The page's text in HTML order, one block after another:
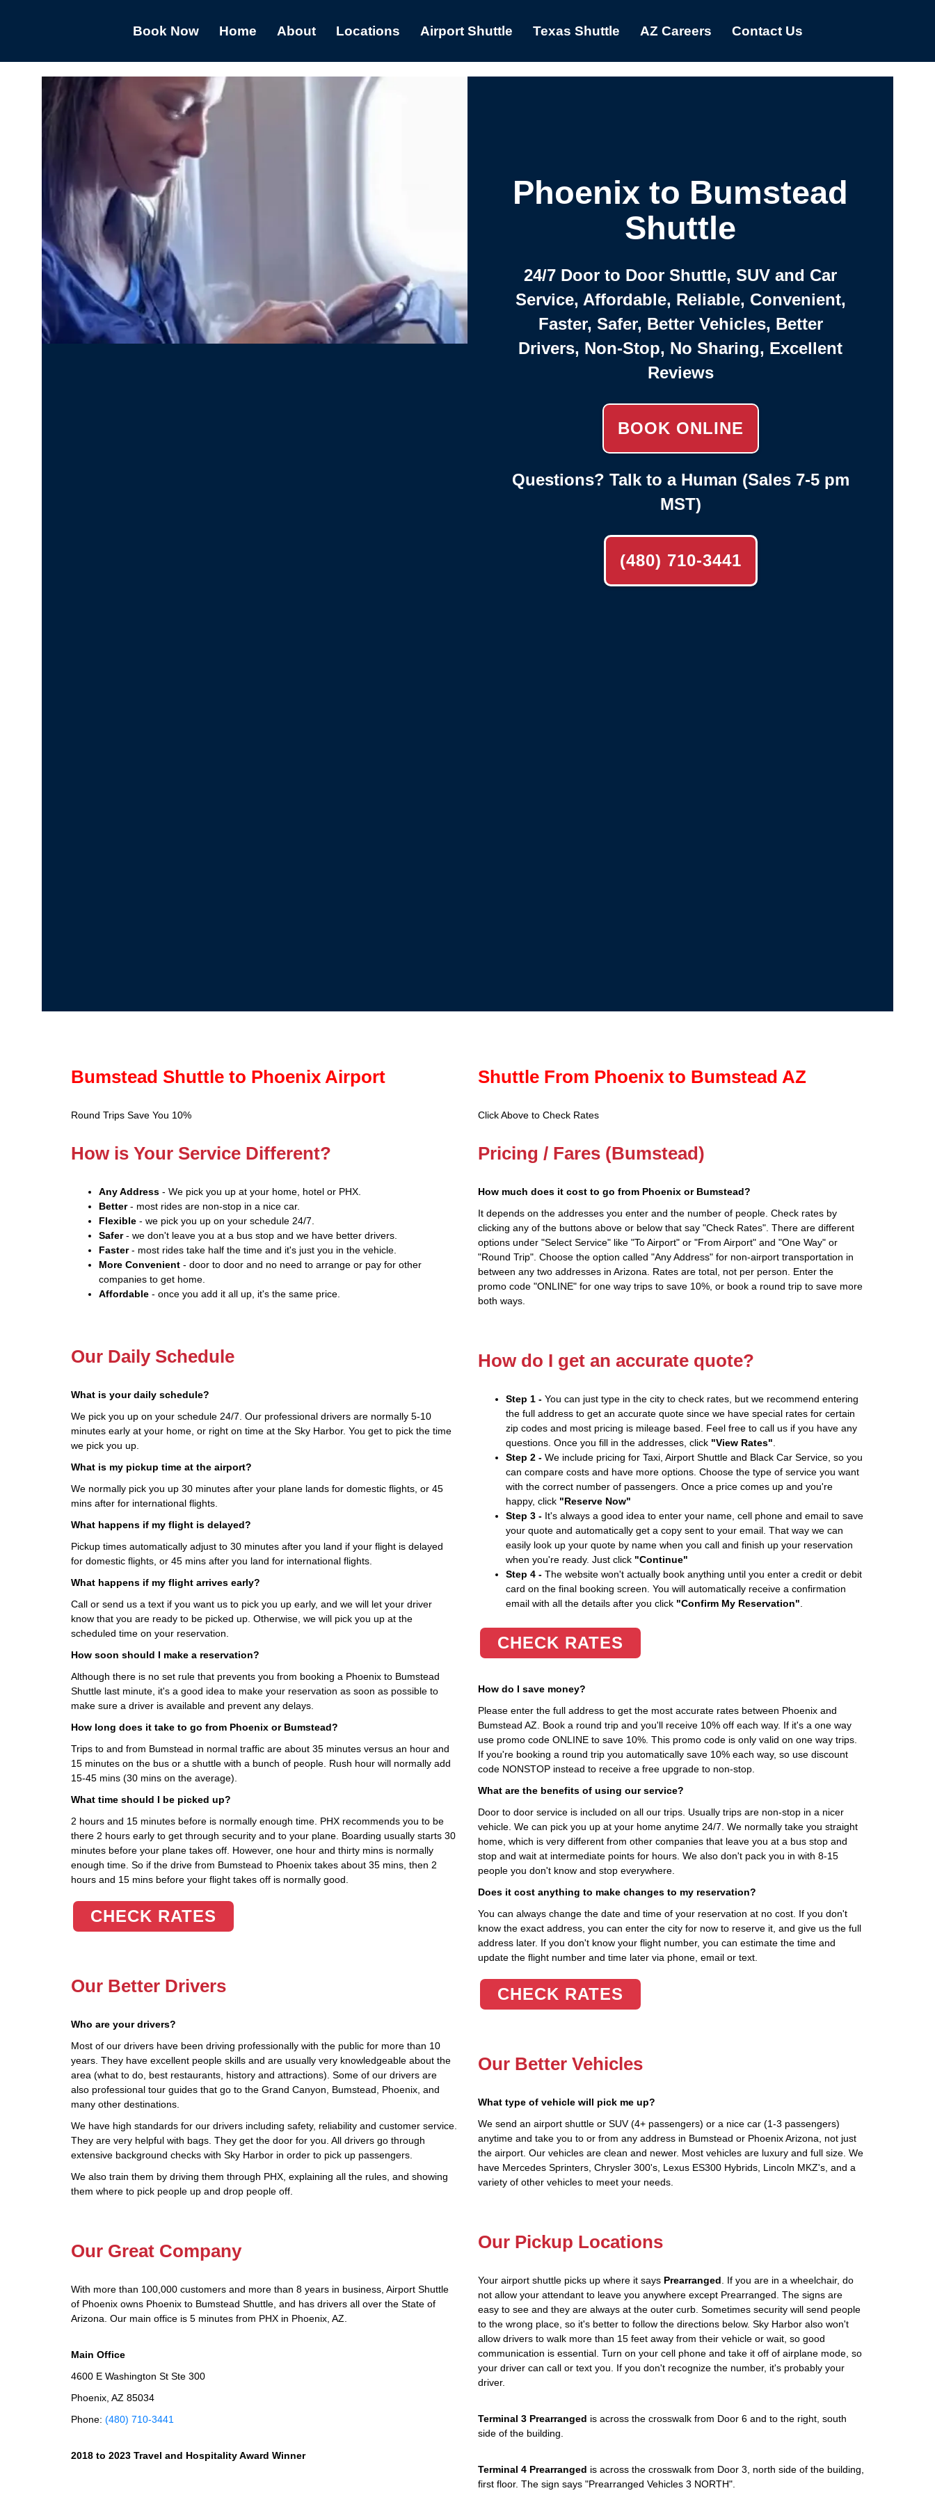
Book Now Home About Locations Airport Shuttle Texas Shuttle AZ Careers Contact Us
Phoenix to Bumstead
Shuttle
24/7 Door to Door Shuttle, SUV and Car
Service, Affordable, Reliable, Convenient,
Faster, Safer, Better Vehicles, Better
Drivers, Non-Stop, No Sharing, Excellent
Reviews
BOOK ONLINE
Questions? Talk to a Human (Sales 7-5 pm
MST)
(480) 710-3441
Bumstead Shuttle to Phoenix Airport
Round Trips Save You 10%
How is Your Service Different?
Any Address - We pick you up at your home, hotel or PHX.
Better- most rides are non-stop in a nice car.
Flexible - we pick you up on your schedule 24/7.
Safer- we don't leave you at a bus stop and we have better drivers.
Faster- most rides take half the time and it's just you in the vehicle.
More Convenient - door to door and no need to arrange or pay for other
companies to get home.
Affordable - once you add it all up, it's the same price.
Our Daily Schedule
What is your daily schedule?
We pick you up on your schedule 24/7. Our professional drivers are normally 5-10
minutes early at your home, or right on time at the Sky Harbor. You get to pick the time
we pick you up.
What is my pickup time at the airport?
We normally pick you up 30 minutes after your plane lands for domestic flights, or 45
mins after for international flights.
What happens if my flight is delayed?
Pickup times automatically adjust to 30 minutes after you land if your flight is delayed
for domestic flights, or 45 mins after you land for international flights.
What happens if my flight arrives early?
Call or send us a text if you want us to pick you up early, and we will let your driver
know that you are ready to be picked up. Otherwise, we will pick you up at the
scheduled time on your reservation.
How soon should I make a reservation?
Although there is no set rule that prevents you from booking a Phoenix to Bumstead
Shuttle last minute, it's a good idea to make your reservation as soon as possible to
make sure a driver is available and prevent any delays.
How long does it take to go from Phoenix or Bumstead?
Trips to and from Bumstead in normal traffic are about 35 minutes versus an hour and
15 minutes on the bus or a shuttle with a bunch of people. Rush hour will normally add
15-45 mins (30 mins on the average).
What time should I be picked up?
2 hours and 15 minutes before is normally enough time. PHX recommends you to be
there 2 hours early to get through security and to your plane. Boarding usually starts 30
minutes before your plane takes off. However, one hour and thirty mins is normally
enough time. So if the drive from Bumstead to Phoenix takes about 35 mins, then 2
hours and 15 mins before your flight takes off is normally good.
CHECK RATES
Our Better Drivers
Who are your drivers?
Most of our drivers have been driving professionally with the public for more than 10
years. They have excellent people skills and are usually very knowledgeable about the
area (what to do, best restaurants, history and attractions). Some of our drivers are
also professional tour guides that go to the Grand Canyon, Bumstead, Phoenix, and
many other destinations.
We have high standards for our drivers including safety, reliability and customer service.
They are very helpful with bags. They get the door for you. All drivers go through
extensive background checks with Sky Harbor in order to pick up passengers.
We also train them by driving them through PHX, explaining all the rules, and showing
them where to pick people up and drop people off.
Our Great Company
With more than 100,000 customers and more than 8 years in business, Airport Shuttle
of Phoenix owns Phoenix to Bumstead Shuttle, and has drivers all over the State of
Arizona. Our main office is 5 minutes from PHX in Phoenix, AZ.
Main Office
4600 E Washington St Ste 300
Phoenix, AZ 85034
Phone: (480) 710-3441
2018 to 2023 Travel and Hospitality Award Winner
Shuttle From Phoenix to Bumstead AZ
Click Above to Check Rates
Pricing / Fares (Bumstead)
How much does it cost to go from Phoenix or Bumstead?
It depends on the addresses you enter and the number of people. Check rates by
clicking any of the buttons above or below that say "Check Rates". There are different
options under "Select Service" like "To Airport" or "From Airport" and "One Way" or
"Round Trip". Choose the option called "Any Address" for non-airport transportation in
between any two addresses in Arizona. Rates are total, not per person. Enter the
promo code "ONLINE" for one way trips to save 10%, or book a round trip to save more
both ways.
How do I get an accurate quote?
Step 1 -You can just type in the city to check rates, but we recommend entering
the full address to get an accurate quote since we have special rates for certain
zip codes and most pricing is mileage based. Feel free to call us if you have any
questions. Once you fill in the addresses, click "View Rates"
Step 2 -We include pricing for Taxi, Airport Shuttle and Black Car Service, so you
can compare costs and have more options. Choose the type of service you want
with the correct number of passengers. Once a price comes up and you're
happy, click "Reserve Now"
Step 3 -It's always a good idea to enter your name, cell phone and email to save
your quote and automatically get a copy sent to your email. That way we can
easily look up your quote by name when you call and finish up your reservation
when you're ready. Just click "Continue"
Step 4 -The website won't actually book anything until you enter a credit or debit
card on the final booking screen. You will automatically receive a confirmation
email with all the details after you click "Confirm My Reservation"
CHECK RATES
How do I save money?
Please enter the full address to get the most accurate rates between Phoenix and
Bumstead AZ. Book a round trip and you'll receive 10% off each way. If it's a one way
use promo code ONLINE to save 10%. This promo code is only valid on one way trips.
If you're booking a round trip you automatically save 10% each way, so use discount
code NONSTOP instead to receive a free upgrade to non-stop.
What are the benefits of using our service?
Door to door service is included on all our trips. Usually trips are non-stop in a nicer
vehicle. We can pick you up at your home anytime 24/7. We normally take you straight
home, which is very different from other companies that leave you at a bus stop and
stop and wait at intermediate points for hours. We also don't pack you in with 8-15
people you don't know and stop everywhere.
Does it cost anything to make changes to my reservation?
You can always change the date and time of your reservation at no cost. If you don't
know the exact address, you can enter the city for now to reserve it, and give us the full
address later. If you don't know your flight number, you can estimate the time and
update the flight number and time later via phone, email or text.
CHECK RATES
Our Better Vehicles
What type of vehicle will pick me up?
We send an airport shuttle or SUV (4+ passengers) or a nice car (1-3 passengers)
anytime and take you to or from any address in Bumstead or Phoenix Arizona, not just
the airport. Our vehicles are clean and newer. Most vehicles are luxury and full size. We
have Mercedes Sprinters, Chrysler 300's, Lexus ES300 Hybrids, Lincoln MKZ's, and a
variety of other vehicles to meet your needs.
Our Pickup Locations
Your airport shuttle picks up where it says Prearranged . If you are in a wheelchair, do
not allow your attendant to leave you anywhere except Prearranged. The signs are
easy to see and they are always at the outer curb. Sometimes security will send people
to the wrong place, so it's better to follow the directions below. Sky Harbor also won't
allow drivers to walk more than 15 feet away from their vehicle or wait, so good
communication is essential. Turn on your cell phone and take it off of airplane mode, so
your driver can call or text you. If you don't recognize the number, it's probably your
driver.
Terminal 3 Prearranged is across the crosswalk from Door 6 and to the right, south
side of the building.
Terminal 4 Prearranged is across the crosswalk from Door 3, north side of the building,
first floor. The sign says "Prearranged Vehicles 3 NORTH".